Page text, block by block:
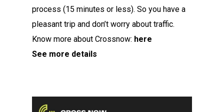
process (15 minutes or less). So you have a
pleasant trip and don’t worry about traffic.
Know more about Crossnow: here
See more details